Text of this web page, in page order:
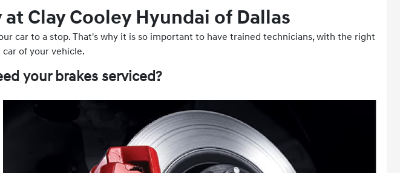
Clay Cooley Hyundai of Dallas
car to a stop. That's why it is so important to have trained technicians, with the right
of your vehicle.
your brakes serviced?